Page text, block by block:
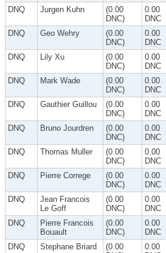
DNQ Jurgen Kuhn
(0.00
DNC)
0.00
DNC
DNQ Geo Wehry
(0.00
DNC)
0.00
DNC
DNQ Lily Xu
(0.00
DNC)
0.00
DNC
DNQ Mark Wade
(0.00
DNC)
0.00
DNC
DNQ Gauthier Guillou
(0.00
DNC)
0.00
DNC
DNQ Bruno Jourdren
(0.00
DNC)
0.00
DNC
DNQ Thomas Muller
(0.00
DNC)
0.00
DNC
DNQ Pierre Correge
(0.00
DNC)
0.00
DNC
DNQ
Jean Francois
Le Goff
(0.00
DNC)
0.00
DNC
DNQ
Pierre Francois
Bouault
(0.00
DNC)
0.00
DNC
DNQ Stephane Briard
(0.00
0.00